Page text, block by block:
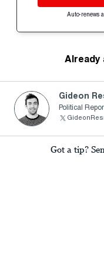
Auto-renews
Already
Gideon
Political
Got a tip?